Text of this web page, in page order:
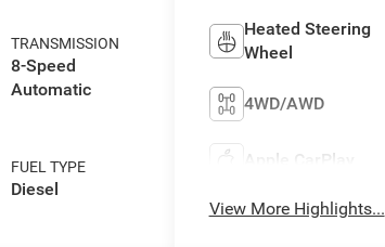
Eng
TRANSMISSION
8-Speed
Automatic
FUEL TYPE
Diesel
Heated Steering
Wheel
4WD/AWD
Apple CarPlay
View More Highlights...